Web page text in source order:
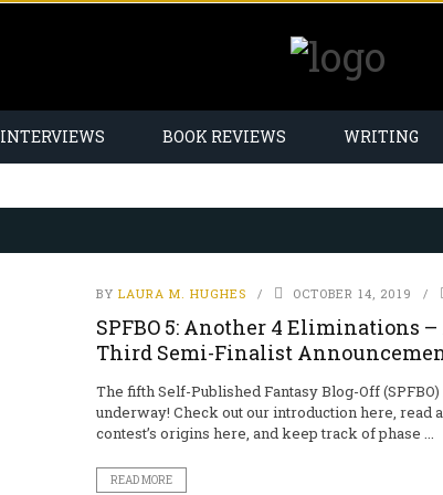
INTERVIEWS BOOK REVIEWS WRITING
BY LAURA M. HUGHES OCTOBER 14, 2019
SPFBO 5: Another 4 Eliminations
Third Semi-Finalist
The fifth Self-Published Fantasy Blog-Off
underway! Check out our introduction here, read
contest’s origins here, and keep track of phase ...
READ MORE